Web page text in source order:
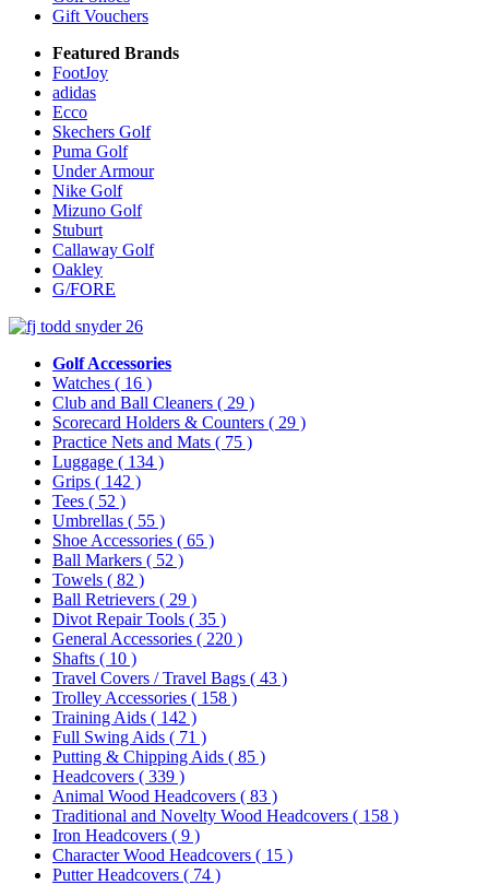
Gift Vouchers
Featured Brands
FootJoy
adidas
Ecco
Skechers Golf
Puma Golf
Under Armour
Nike Golf
Mizuno Golf
Stuburt
Callaway Golf
Oakley
G/FORE
Golf Accessories
Watches ( 16 )
Club and Ball Cleaners ( 29 )
Scorecard Holders & Counters ( 29 )
Practice Nets and Mats ( 75 )
Luggage ( 134 )
Grips ( 142 )
Tees ( 52 )
Umbrellas ( 55 )
Shoe Accessories ( 65 )
Ball Markers ( 52 )
Towels ( 82 )
Ball Retrievers ( 29 )
Divot Repair Tools ( 35 )
General Accessories ( 220 )
Shafts ( 10 )
Travel Covers / Travel Bags ( 43 )
Trolley Accessories ( 158 )
Training Aids ( 142 )
Full Swing Aids ( 71 )
Putting & Chipping Aids ( 85 )
Headcovers ( 339 )
Animal Wood Headcovers ( 83 )
Traditional and Novelty Wood Headcovers ( 158 )
Iron Headcovers ( 9 )
Character Wood Headcovers ( 15 )
Putter Headcovers ( 74 )